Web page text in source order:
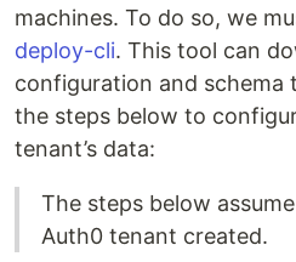
machines. To do so, we
deploy-cli. This tool can
configuration and schema
the steps below to
tenant’s data:
The steps below
Auth0 tenant created.